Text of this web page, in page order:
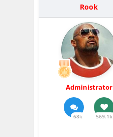
Rook
Administrator
68k 569.1k